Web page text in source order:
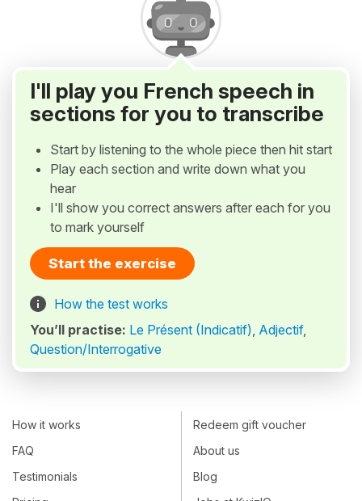
I'll play you French speech in
sections for you to transcribe
Start by listening to the whole piece then hit start
Play each section and write down what you
hear
I'll show you correct answers after each for you
to mark yourself
Start the exercise
How the test works
You’ll practise: Le Présent (Indicatif), Adjectif,
Question/Interrogative
How it works
FAQ
Testimonials
Redeem gift voucher
About us
Blog